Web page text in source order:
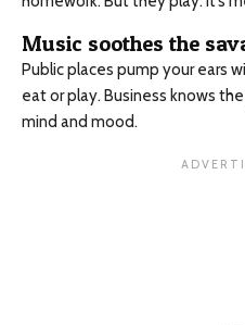
Music soothes the
Public places pump your ears
eat or play. Business knows
mind and mood.